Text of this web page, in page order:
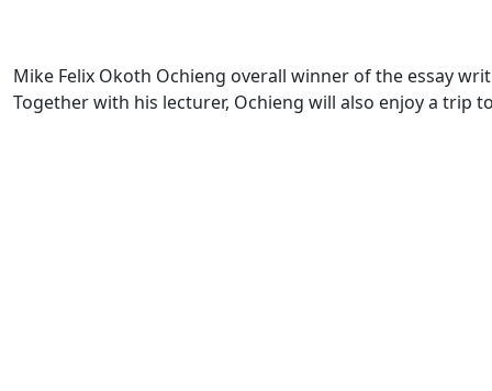
Mike Felix Okoth Ochieng overall winner of the essay
Together with his lecturer, Ochieng will also enjoy a trip